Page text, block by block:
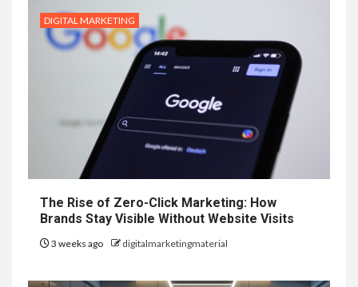
DIGITAL MARKETING
The Rise of Zero-Click Marketing: How
Brands Stay Visible Without Website Visits
3 weeks ago digitalmarketingmaterial